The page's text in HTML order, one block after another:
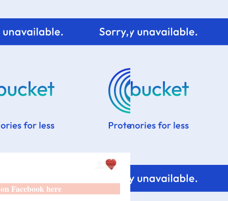
Facebook here